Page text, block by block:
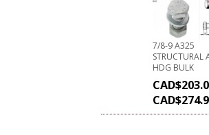
7/8-9 A325
STRUCTURAL
HDG BULK
CAD$
CAD$